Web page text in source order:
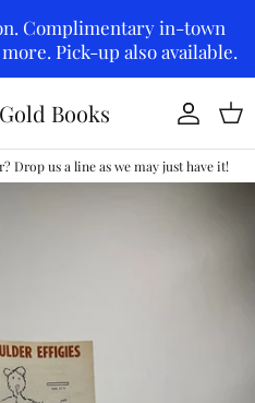
Complimentary in-town
Pick-up also available.
Books Account
us a line as we may just have it!